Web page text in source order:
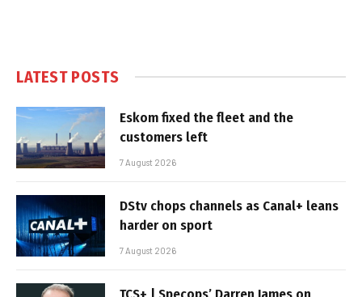
LATEST POSTS
Eskom fixed the fleet and the
customers left
7 August 2026
DStv chops channels as Canal+ leans
harder on sport
7 August 2026